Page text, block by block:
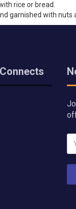
rice or bread.
garnished with nuts